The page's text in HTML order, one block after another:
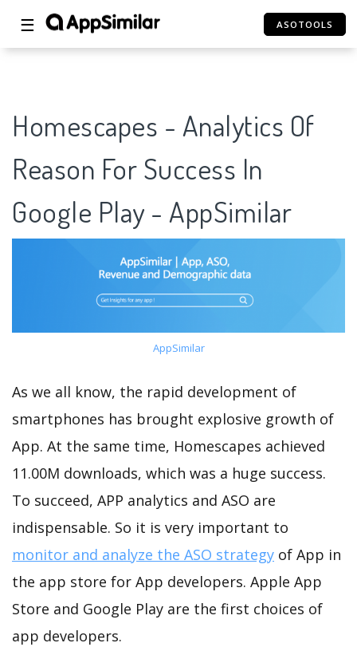
☰ ASOTOOLS
Homescapes - Analytics Of
Reason For Success In
Google Play - AppSimilar
AppSimilar
As we all know, the rapid development of
smartphones has brought explosive growth of
App. At the same time, Homescapes achieved
11.00M downloads, which was a huge success.
To succeed, APP analytics and ASO are
indispensable. So it is very important to
monitor and analyze the ASO strategy of App in
the app store for App developers. Apple App
Store and Google Play are the first choices of
app developers.